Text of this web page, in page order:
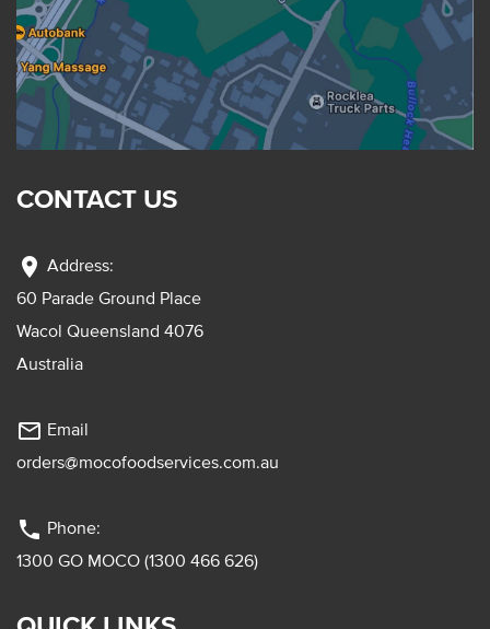
CONTACT US
location_on Address:
60 Parade Ground Place
Wacol Queensland 4076
Australia
mail_outline Email
orders@mocofoodservices.com.au
phone Phone:
1300 GO MOCO (1300 466 626)